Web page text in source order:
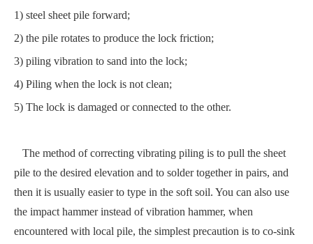
1) steel sheet pile forward;
2) the pile rotates to produce the lock friction;
3) piling vibration to sand into the lock;
4) Piling when the lock is not clean;
5) The lock is damaged or connected to the other.
The method of correcting vibrating piling is to pull the sheet
pile to the desired elevation and to solder together in pairs, and
then it is usually easier to type in the soft soil. You can also use
the impact hammer instead of vibration hammer, when
encountered with local pile, the simplest precaution is to co-sink